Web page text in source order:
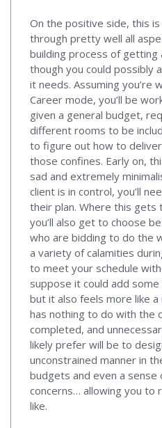
On the positive side, this
through pretty well all
building process of getting
though you could possibly
it needs. Assuming you’re
Career mode, you’ll be
given a general budget,
different rooms to be
to figure out how to
those confines. Early on,
sad and extremely
client is in control, you’ll
their plan. Where this gets
you’ll also get to choose
who are bidding to do the
a variety of calamities
to meet your schedule
suppose it could add
but it also feels more like
has nothing to do with the
completed, and
likely prefer will be to
unconstrained manner in
budgets and even a
concerns… allowing you to
like.